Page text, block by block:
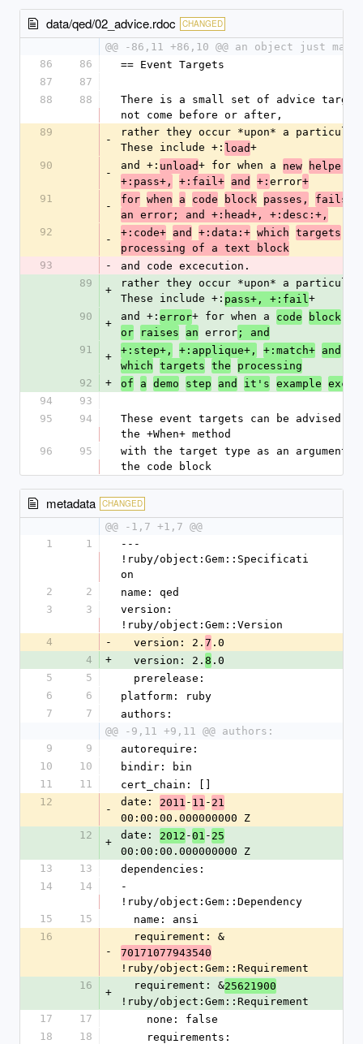
data/qed/02_advice.rdoc CHANGED
@@ -86,11 +86,10 @@ an object just
86
86
== Event Targets
87
87
88
88
There is a small set of advice
not come before or after,
89
-
rather they occur *upon* a
These include +: load+
90
-
and +: unload+ for when a new helper
+:pass+,
+:fail+ and +: error+
91
-
for when a code block passes, fails
an error; and +:head+, +:desc:+,
92
-
+:code+ and +:data:+ which targets
processing of a text block
93
-
and code excecution.
89
+
rather they occur *upon* a
These include +: pass+, +:fail +
90
+
and +: error+ for when a code block
or
raises an error ; and
91
+
+:step+, +:applique+, +:match+ and
which targets the
processing
92
+ of a demo step and it's example
94
93
95
94
These event targets can be advised
the +When+ method
96
95
with the target type as an argument
the code block
metadata CHANGED
@@ -1,7 +1,7 @@
1
1
---
!ruby/object:Gem::Specificati
on
2
2
name: qed
3
3
version:
!ruby/object:Gem::Version
4
-
  version: 2.
7 .0
4
+
  version: 2.
8 .0
5
5
  prerelease:
6
6
platform: ruby
7
7
authors:
@@ -9,11 +9,11 @@ authors:
9
9
autorequire:
10
10
bindir: bin
11
11
cert_chain: []
12
-
date: 2011 - 11 - 21
00:00:00.000000000 Z
12
+
date: 2012 -01 - 25
00:00:00.000000000 Z
13
13
dependencies:
14
14
-
!ruby/object:Gem::Dependency
15
15
  name: ansi
16
-
  requirement: &
70171077943540
!ruby/object:Gem::Requirement
16
+
  requirement: &
25621900
!ruby/object:Gem::Requirement
17
17
    none: false
18
18
    requirements: